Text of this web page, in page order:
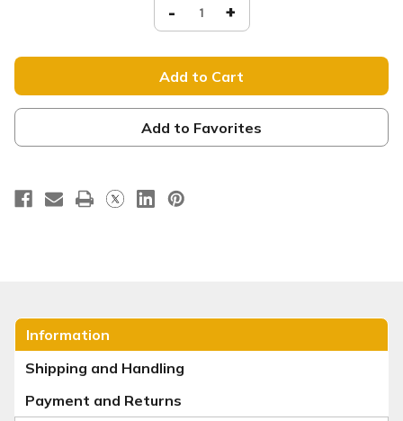
Decrease
Quantity
of
Backdrop
Display
-
Straight
-
He
Is
Risen
- Increase
Quantity
of
Backdrop
Display
-
Straight
-
He
Is
Risen
+
Add to Favorites
Information
Shipping and Handling
Payment and Returns